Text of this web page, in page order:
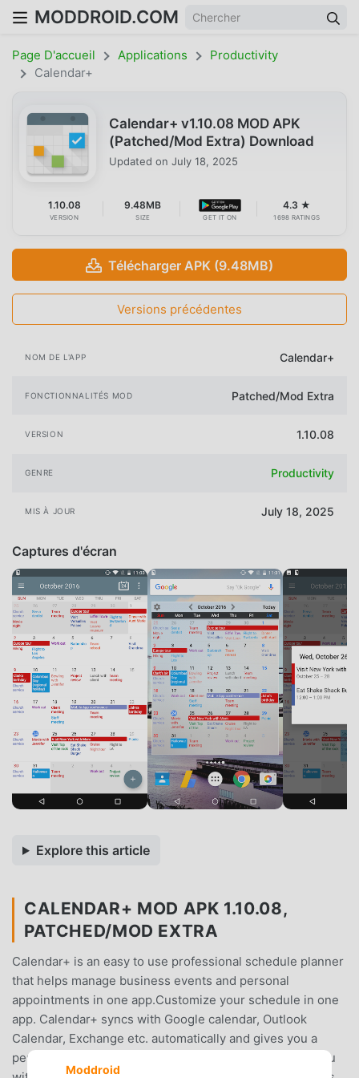
MODDROID.COM
Page D'accueil Applications
Productivity
Calendar+
Calendar+ v1.10.08 MOD APK
(Patched/Mod Extra) Download
Updated on July 18, 2025
1.10.08
VERSION
9.48MB
SIZE GET IT ON
4.3 ★
1698 RATINGS
Télécharger APK (9.48MB)
Versions précédentes
NOM DE L'APP Calendar+
FONCTIONNALITÉS MOD Patched/Mod Extra
VERSION 1.10.08
GENRE Productivity
MIS À JOUR July 18, 2025
Captures d'écran
Explore this article
CALENDAR+ MOD APK 1.10.08,
PATCHED/MOD EXTRA
Calendar+ is an easy to use professional schedule planner
that helps manage business events and personal
appointments in one app.Customize your schedule in one
app. Calendar+ syncs with Google calendar, Outlook
Calendar, Exchange etc. automatically and gives you a
perfect overview of your events. Calendar+ provides you
Moddroid